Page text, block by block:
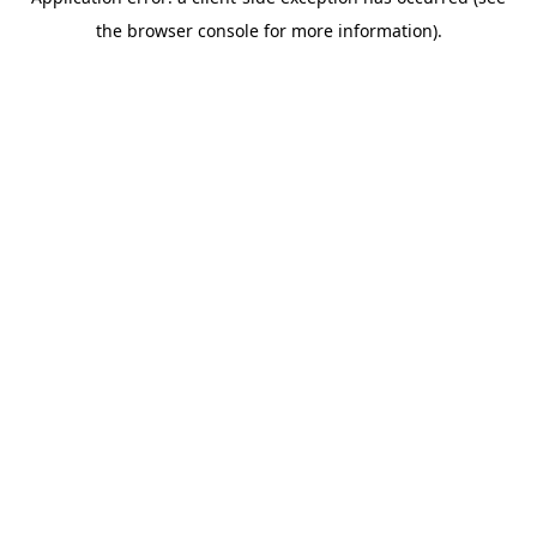
the browser console for more information).